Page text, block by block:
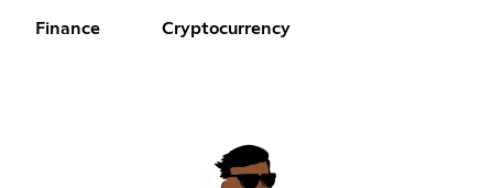
Finance Cryptocurrency